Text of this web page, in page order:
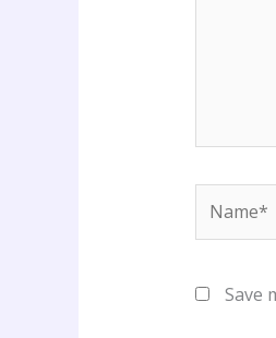
Save